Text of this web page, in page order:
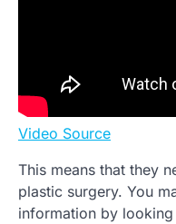
Video Source
This means that they
plastic surgery. You
information by